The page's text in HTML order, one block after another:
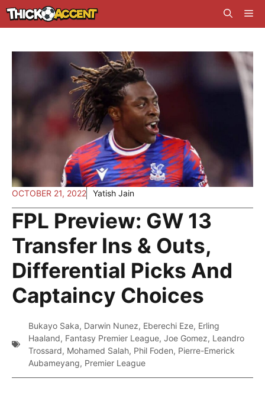
Skip
to
OCTOBER 21, 2022 Yatish Jain
FPL Preview: GW 13
Transfer Ins & Outs,
Differential Picks And
Captaincy Choices
Bukayo Saka, Darwin Nunez, Eberechi Eze, Erling
Haaland, Fantasy Premier League, Joe Gomez, Leandro
Trossard, Mohamed Salah, Phil Foden, Pierre-Emerick
Aubameyang, Premier League